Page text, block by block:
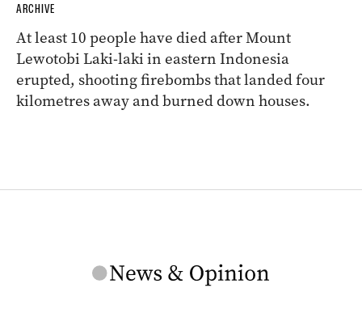
ARCHIVE
At least 10 people have died after Mount
Lewotobi Laki-laki in eastern Indonesia
erupted, shooting firebombs that landed four
kilometres away and burned down houses.